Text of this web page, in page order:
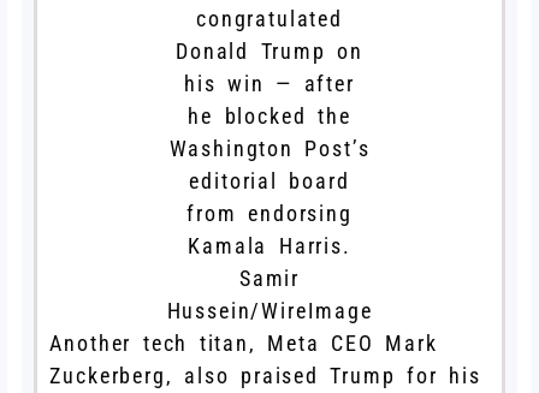
congratulated
Donald Trump on
his win — after
he blocked the
Washington Post’s
editorial board
from endorsing
Kamala Harris.
Samir
Hussein/WireImage
Another tech titan, Meta CEO Mark
Zuckerberg, also praised Trump for his